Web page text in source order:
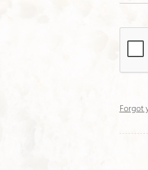
Forgot